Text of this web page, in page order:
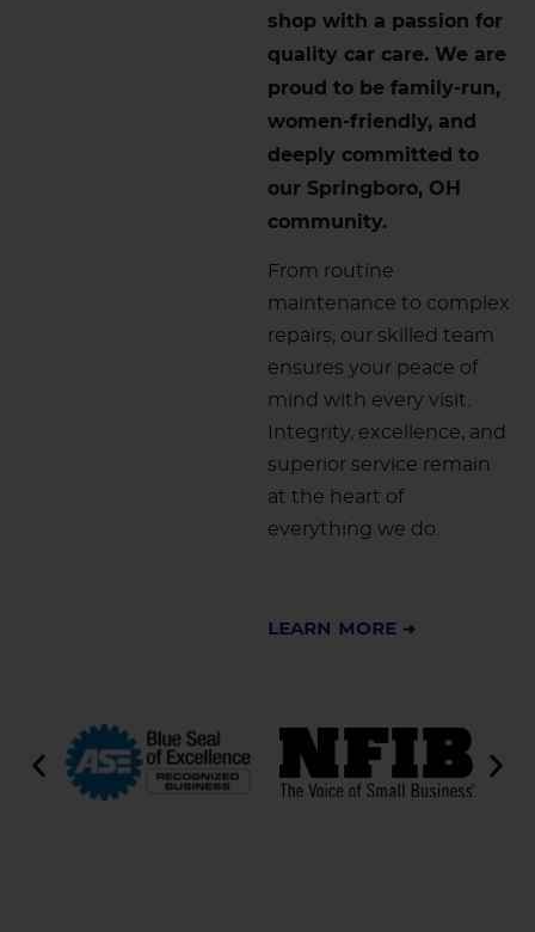
shop with a passion for
quality car care. We are
proud to be family-run,
women-friendly, and
deeply committed to
our Springboro, OH
community.
From routine
maintenance to complex
repairs, our skilled team
ensures your peace of
mind with every visit.
Integrity, excellence, and
superior service remain
at the heart of
everything we do.
Learn More ➜